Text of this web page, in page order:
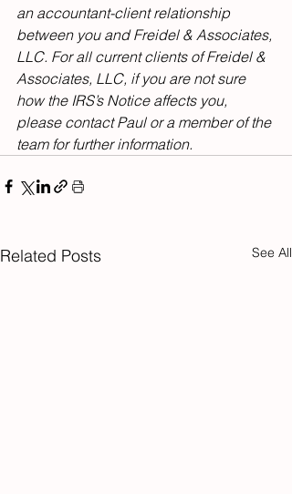
an accountant-client relationship
between you and Freidel & Associates,
LLC. For all current clients of Freidel &
Associates, LLC, if you are not sure
how the IRS’s Notice affects you,
please contact Paul or a member of the
team for further information.
Related Posts See All